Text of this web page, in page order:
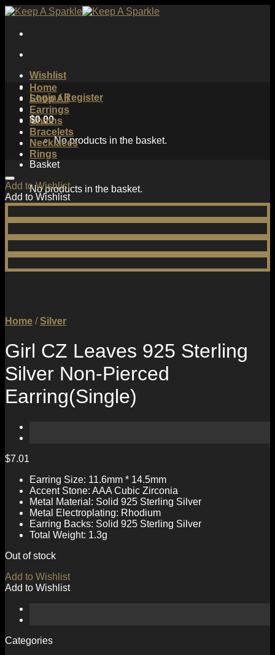
Skip
content
Wishlist
Login / Register
$0.00
No products in the basket.
Basket
No products in the basket.
Home
Shop All
Earrings
Chains
Bracelets
Necklaces
Rings
Add to Wishlist
Add to Wishlist
Home / Silver
Girl CZ Leaves 925 Sterling
Silver Non-Pierced
Earring(Single)
$7.01
Earring Size: 11.6mm * 14.5mm
Accent Stone: AAA Cubic Zirconia
Metal Material: Solid 925 Sterling Silver
Metal Electroplating: Rhodium
Earring Backs: Solid 925 Sterling Silver
Total Weight: 1.3g
Out of stock
Add to Wishlist
Add to Wishlist
Categories